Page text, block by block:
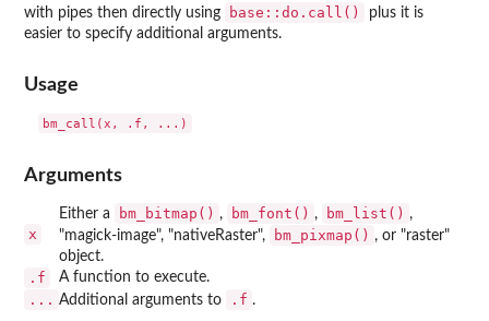
with pipes then directly using
base::do.call()
plus it is
easier to specify additional arguments.
Usage
Arguments
x
Either a bm_bitmap() , bm_font() , bm_list() ,
"magick-image", "nativeRaster",
bm_pixmap() , or "raster"
object.
.f A function to execute.
... Additional arguments to .f .